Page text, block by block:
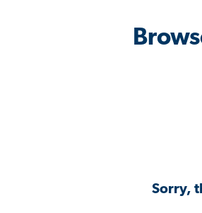
Sorry,